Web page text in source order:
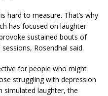
hard to measure. That’s why
has focused on laughter
sustained bouts of
Rosendhal said.
for people who might
struggling with depression
simulated laughter, the